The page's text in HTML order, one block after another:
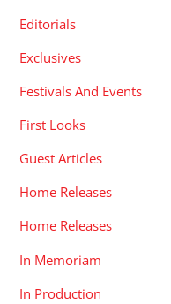
Editorials
Exclusives
Festivals And Events
First Looks
Guest Articles
Home Releases
Home Releases
In Memoriam
In Production